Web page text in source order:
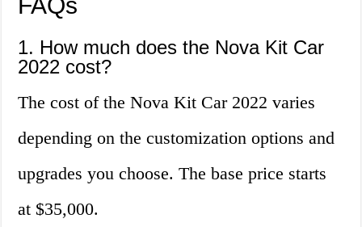
1. How much does the Nova Kit Car
2022 cost?
The cost of the Nova Kit Car 2022 varies
depending on the customization options and
upgrades you choose. The base price starts
at $35,000.